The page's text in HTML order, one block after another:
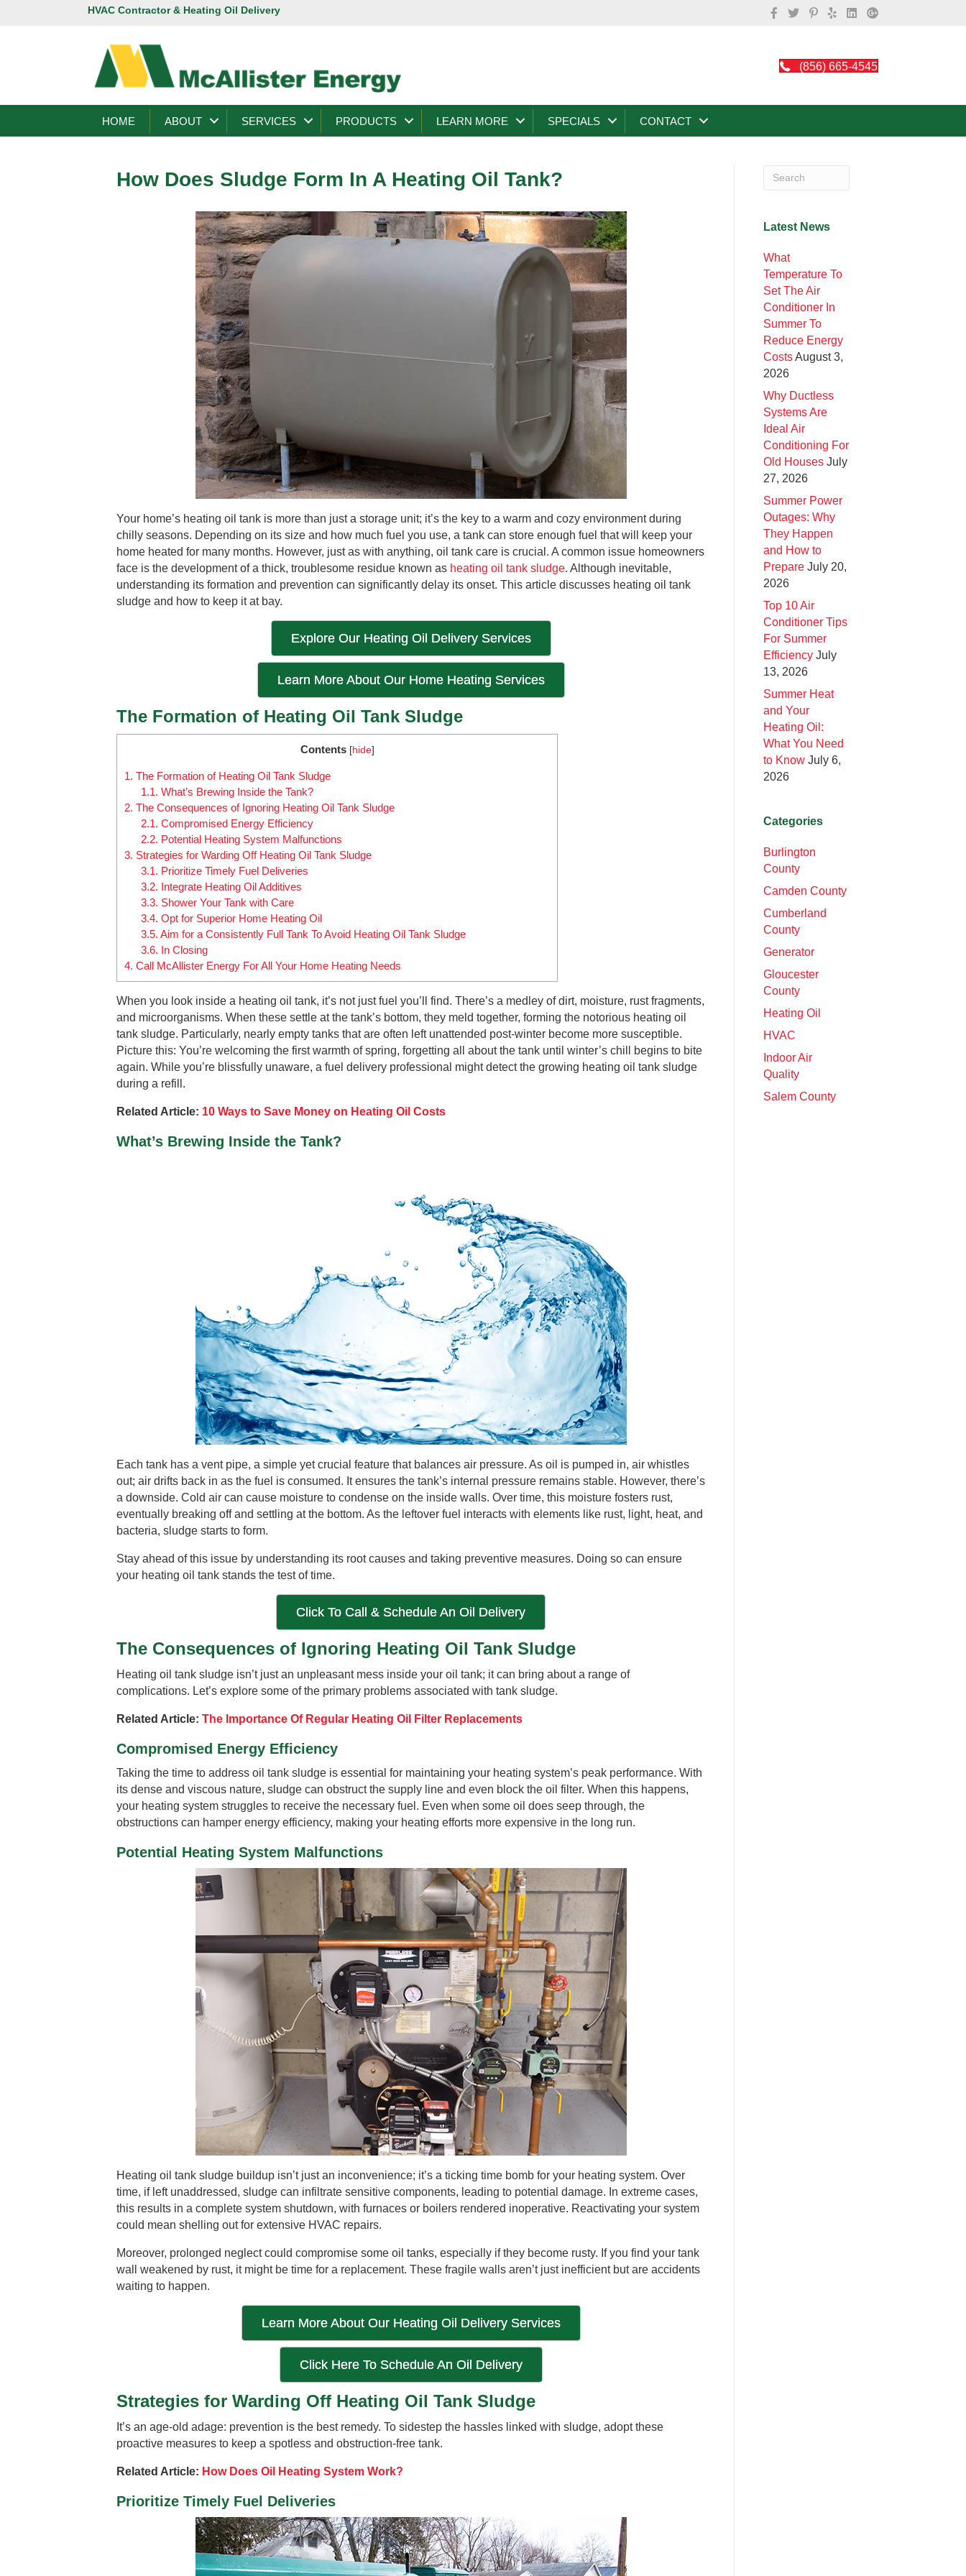
HVAC Contractor & Heating Oil Delivery
(856) 665-4545
HOME ABOUT SERVICES PRODUCTS LEARN MORE SPECIALS CONTACT
How Does Sludge Form In A Heating Oil Tank?
Your home’s heating oil tank is more than just a storage unit; it’s the key to a warm and cozy environment during
chilly seasons. Depending on its size and how much fuel you use, a tank can store enough fuel that will keep your
home heated for many months. However, just as with anything, oil tank care is crucial. A common issue homeowners
face is the development of a thick, troublesome residue known as heating oil tank sludge. Although inevitable,
understanding its formation and prevention can significantly delay its onset. This article discusses heating oil tank
sludge and how to keep it at bay.
Explore Our Heating Oil Delivery Services
Learn More About Our Home Heating Services
The Formation of Heating Oil Tank Sludge
Contents [hide]
1. The Formation of Heating Oil Tank Sludge
1.1. What’s Brewing Inside the Tank?
2. The Consequences of Ignoring Heating Oil Tank Sludge
2.1. Compromised Energy Efficiency
2.2. Potential Heating System Malfunctions
3. Strategies for Warding Off Heating Oil Tank Sludge
3.1. Prioritize Timely Fuel Deliveries
3.2. Integrate Heating Oil Additives
3.3. Shower Your Tank with Care
3.4. Opt for Superior Home Heating Oil
3.5. Aim for a Consistently Full Tank To Avoid Heating Oil Tank Sludge
3.6. In Closing
4. Call McAllister Energy For All Your Home Heating Needs
When you look inside a heating oil tank, it’s not just fuel you’ll find. There’s a medley of dirt, moisture, rust fragments,
and microorganisms. When these settle at the tank’s bottom, they meld together, forming the notorious heating oil
tank sludge. Particularly, nearly empty tanks that are often left unattended post-winter become more susceptible.
Picture this: You’re welcoming the first warmth of spring, forgetting all about the tank until winter’s chill begins to bite
again. While you’re blissfully unaware, a fuel delivery professional might detect the growing heating oil tank sludge
during a refill.
Related Article: 10 Ways to Save Money on Heating Oil Costs
What’s Brewing Inside the Tank?
Each tank has a vent pipe, a simple yet crucial feature that balances air pressure. As oil is pumped in, air whistles
out; air drifts back in as the fuel is consumed. It ensures the tank’s internal pressure remains stable. However, there’s
a downside. Cold air can cause moisture to condense on the inside walls. Over time, this moisture fosters rust,
eventually breaking off and settling at the bottom. As the leftover fuel interacts with elements like rust, light, heat, and
bacteria, sludge starts to form.
Stay ahead of this issue by understanding its root causes and taking preventive measures. Doing so can ensure
your heating oil tank stands the test of time.
Click To Call & Schedule An Oil Delivery
The Consequences of Ignoring Heating Oil Tank Sludge
Heating oil tank sludge isn’t just an unpleasant mess inside your oil tank; it can bring about a range of
complications. Let’s explore some of the primary problems associated with tank sludge.
Related Article: The Importance Of Regular Heating Oil Filter Replacements
Compromised Energy Efficiency
Taking the time to address oil tank sludge is essential for maintaining your heating system’s peak performance. With
its dense and viscous nature, sludge can obstruct the supply line and even block the oil filter. When this happens,
your heating system struggles to receive the necessary fuel. Even when some oil does seep through, the
obstructions can hamper energy efficiency, making your heating efforts more expensive in the long run.
Potential Heating System Malfunctions
Heating oil tank sludge buildup isn’t just an inconvenience; it’s a ticking time bomb for your heating system. Over
time, if left unaddressed, sludge can infiltrate sensitive components, leading to potential damage. In extreme cases,
this results in a complete system shutdown, with furnaces or boilers rendered inoperative. Reactivating your system
could mean shelling out for extensive HVAC repairs.
Moreover, prolonged neglect could compromise some oil tanks, especially if they become rusty. If you find your tank
wall weakened by rust, it might be time for a replacement. These fragile walls aren’t just inefficient but are accidents
waiting to happen.
Learn More About Our Heating Oil Delivery Services
Click Here To Schedule An Oil Delivery
Strategies for Warding Off Heating Oil Tank Sludge
It’s an age-old adage: prevention is the best remedy. To sidestep the hassles linked with sludge, adopt these
proactive measures to keep a spotless and obstruction-free tank.
Related Article: How Does Oil Heating System Work?
Prioritize Timely Fuel Deliveries
Latest News
What
Temperature To
Set The Air
Conditioner In
Summer To
Reduce Energy
CostsAugust 3,
2026
Why Ductless
Systems Are
Ideal Air
Conditioning For
Old Houses July
27, 2026
Summer Power
Outages: Why
They Happen
and How to
Prepare July 20,
2026
Top 10 Air
Conditioner Tips
For Summer
Efficiency July
13, 2026
Summer Heat
and Your
Heating Oil:
What You Need
to Know July 6,
2026
Categories
Burlington
County
Camden County
Cumberland
County
Generator
Gloucester
County
Heating Oil
HVAC
Indoor Air
Quality
Salem County